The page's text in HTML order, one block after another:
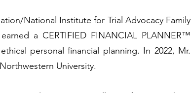
National Institute for Trial Advocacy Family
a CERTIFIED FINANCIAL PLANNER™
personal financial planning. In 2022, Mr.
University.